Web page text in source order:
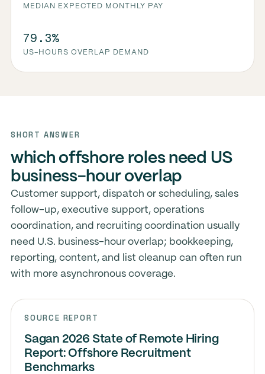
MEDIAN EXPECTED MONTHLY PAY
79.3%
US-HOURS OVERLAP DEMAND
SHORT ANSWER
which offshore roles need US
business-hour overlap
Customer support, dispatch or scheduling, sales
follow-up, executive support, operations
coordination, and recruiting coordination usually
need U.S. business-hour overlap; bookkeeping,
reporting, content, and list cleanup can often run
with more asynchronous coverage.
SOURCE REPORT
Sagan 2026 State of Remote Hiring
Report: Offshore Recruitment
Benchmarks